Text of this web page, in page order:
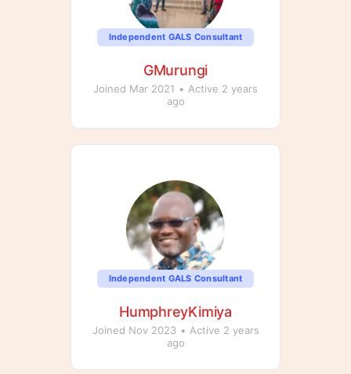
Independent GALS Consultant
GMurungi
Joined Mar 2021 • Active 2 years
ago
Independent GALS Consultant
HumphreyKimiya
Joined Nov 2023 • Active 2 years
ago